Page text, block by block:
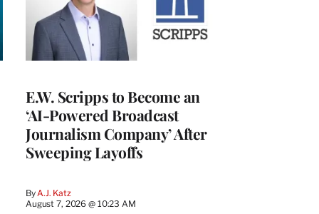
E.W. Scripps to Become an
‘AI-Powered Broadcast
Journalism Company’ After
Sweeping Layoffs
ByA.J. Katz
August 7, 2026 @ 10:23 AM